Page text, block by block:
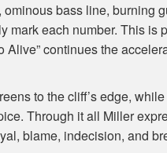
bass line, burning
mark each number. This is
Alive” continues the
to the cliff’s edge,
Through it all Miller
blame, indecision, and